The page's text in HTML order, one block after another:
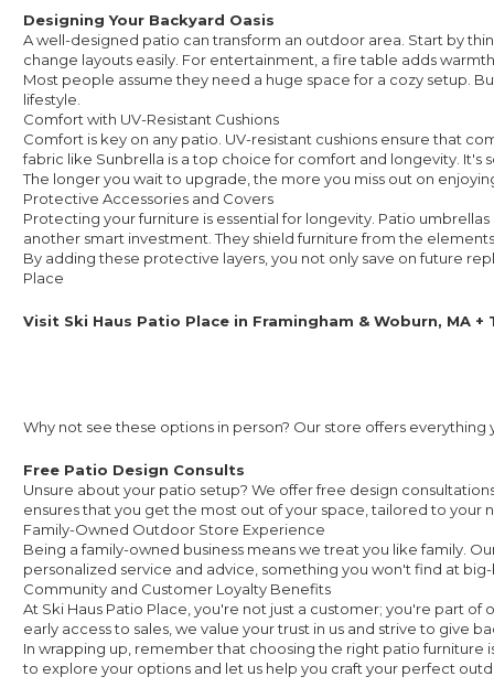
Designing Your Backyard Oasis
A well-designed patio can transform an outdoor area. Start by
change layouts easily. For entertainment, a fire table adds
Most people assume they need a huge space for a cozy setup.
lifestyle.
Comfort with UV-Resistant Cushions
Comfort is key on any patio. UV-resistant cushions ensure that
fabric like Sunbrella is a top choice for comfort and longevity. It's
The longer you wait to upgrade, the more you miss out on
Protective Accessories and Covers
Protecting your furniture is essential for longevity. Patio
another smart investment. They shield furniture from the
By adding these protective layers, you not only save on future
Place
Visit Ski Haus Patio Place in Framingham & Woburn, MA +
Why not see these options in person? Our store offers
Free Patio Design Consults
Unsure about your patio setup? We offer free design
ensures that you get the most out of your space, tailored to your
Family-Owned Outdoor Store Experience
Being a family-owned business means we treat you like family.
personalized service and advice, something you won't find at
Community and Customer Loyalty Benefits
At Ski Haus Patio Place, you're not just a customer; you're part
early access to sales, we value your trust in us and strive to give
In wrapping up, remember that choosing the right patio furniture
to explore your options and let us help you craft your perfect